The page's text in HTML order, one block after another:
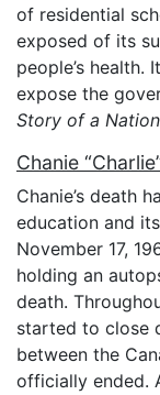
of residential
exposed of its
people’s health.
expose the
Story of a
Chanie
Chanie’s death
education and
November 17,
holding an
death.
started to close
between the
officially ended.